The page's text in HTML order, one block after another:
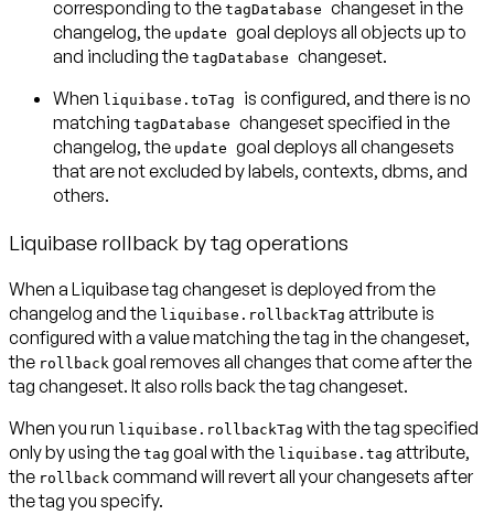
corresponding to the tagDatabase changeset in the
changelog, the update goal deploys all objects up to
and including the tagDatabase changeset.
When liquibase.toTag is configured, and there is no
matching tagDatabase changeset specified in the
changelog, the update goal deploys all changesets
that are not excluded by labels, contexts, dbms, and
others.
Liquibase rollback by tag operations
When a Liquibase tag changeset is deployed from the
changelog and the liquibase.rollbackTag attribute is
configured with a value matching the tag in the changeset,
the rollback goal removes all changes that come after the
tag changeset. It also rolls back the tag changeset.
When you run liquibase.rollbackTag with the tag specified
only by using the tag goal with the liquibase.tag attribute,
the rollback command will revert all your changesets after
the tag you specify.